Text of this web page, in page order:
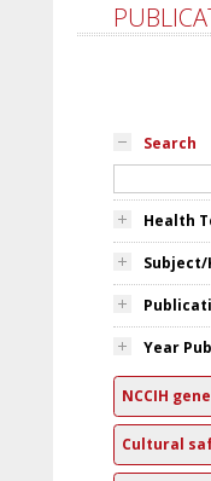
Search
Health
Subject/
Year
NCCIH
Cultural